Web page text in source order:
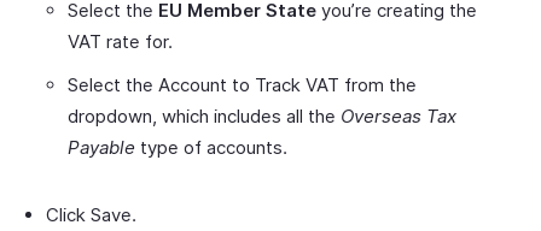
Select the EU Member State you’re creating the
VAT rate for.
Select the Account to Track VAT from the
dropdown, which includes all the Overseas Tax
Payable type of accounts.
Click Save.